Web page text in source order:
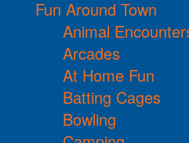
Fun Around Town
Animal
Arcades
At Home Fun
Batting Cages
Bowling